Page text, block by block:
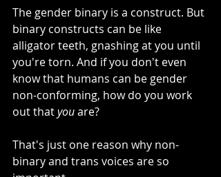
The gender binary is a construct. But
binary constructs can be like
alligator teeth, gnashing at you until
you're torn. And if you don't even
know that humans can be gender
non-conforming, how do you work
out that you are?
That's just one reason why non-
binary and trans voices are so